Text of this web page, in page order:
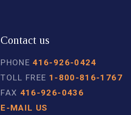
Contact us
PHONE 416-926-0424
TOLL FREE 1-800-816-1767
FAX 416-926-0436
E-MAIL US